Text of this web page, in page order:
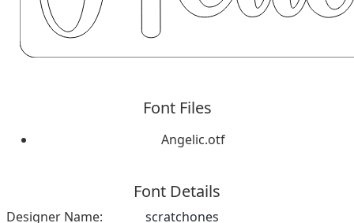
Font Files
Angelic.otf
Font Details
Designer Name:
scratchones